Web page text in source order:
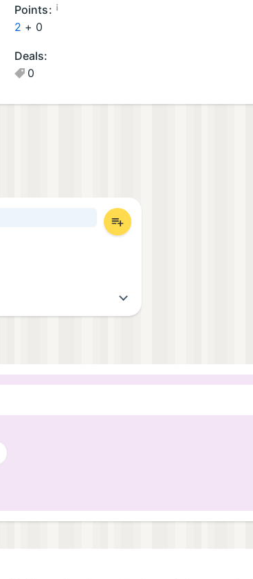
a
m
s
(1
Points: ¡
2 + 0
Deals:
0